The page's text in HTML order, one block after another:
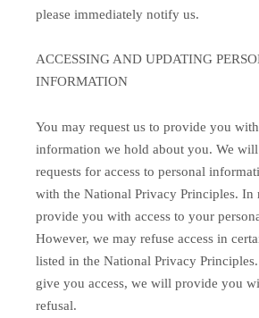
please immediately notify us.
ACCESSING AND UPDATING
INFORMATION
You may request us to provide you
information we hold about you. We will
requests for access to personal
with the National Privacy Principles. In
provide you with access to your
However, we may refuse access in
listed in the National Privacy
give you access, we will provide you
refusal.